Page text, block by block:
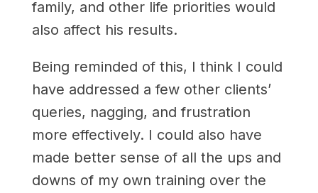
family, and other life priorities would
also affect his results.
Being reminded of this, I think I could
have addressed a few other clients’
queries, nagging, and frustration
more effectively. I could also have
made better sense of all the ups and
downs of my own training over the